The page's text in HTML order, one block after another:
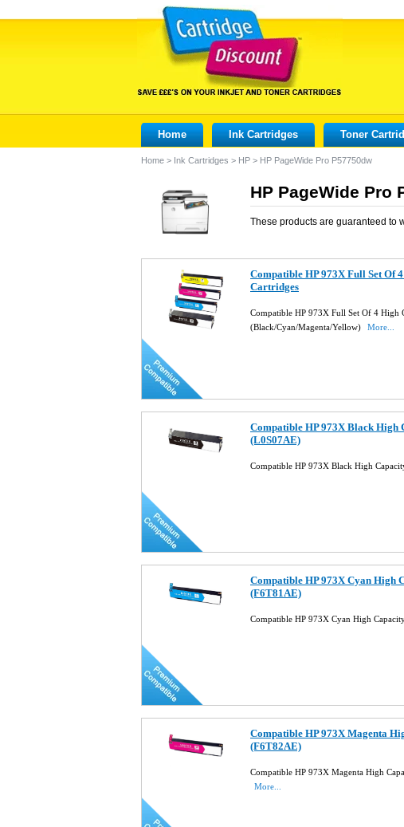
Home Ink Cartridges Toner
Home > Ink Cartridges > HP > HP PageWide Pro P57750dw
HP PageWide Pro
These products are guaranteed to
Compatible HP 973X Full Set Of
Cartridges
Compatible HP 973X Full Set Of 4 High
(Black/Cyan/Magenta/Yellow)
More...
Compatible HP 973X Black
(L0S07AE)
Compatible HP 973X Black High
Compatible HP 973X Cyan High
(F6T81AE)
Compatible HP 973X Cyan High
Compatible HP 973X Magenta
(F6T82AE)
Compatible HP 973X Magenta High
More...